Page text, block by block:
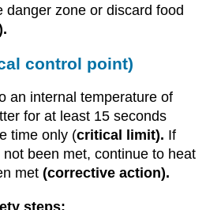
danger zone or discard food
control point)
an internal temperature of
for at least 15 seconds
time only (critical limit). If
been met, continue to heat
met(corrective action).
steps: